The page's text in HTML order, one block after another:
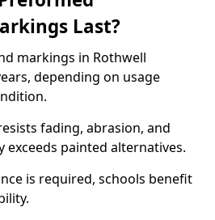
Last?
markings in Rothwell
depending on usage
fading, abrasion, and
painted alternatives.
is required, schools benefit